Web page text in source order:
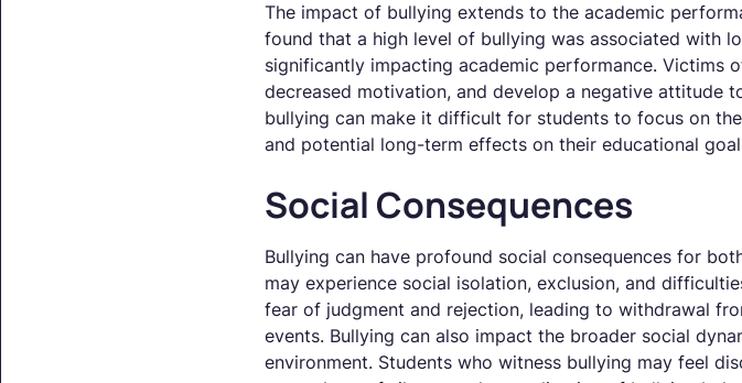
The impact of bullying extends to the academic
found that a high level of bullying was associated with
significantly impacting academic performance. Victims
decreased motivation, and develop a negative attitude
bullying can make it difficult for students to focus on
and potential long-term effects on their educational
Social Consequences
Bullying can have profound social consequences for
may experience social isolation, exclusion, and
fear of judgment and rejection, leading to withdrawal
events. Bullying can also impact the broader social
environment. Students who witness bullying may feel